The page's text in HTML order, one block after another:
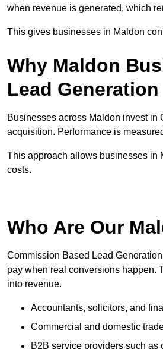
when revenue is generated, which
This gives businesses in Maldon
Why Maldon
Lead Generation
Businesses across Maldon invest in
acquisition. Performance is
This approach allows businesses in
costs.
Who Are Our
Commission Based Lead
pay when real conversions happen.
into revenue.
Accountants, solicitors, and
Commercial and domestic
B2B service providers such